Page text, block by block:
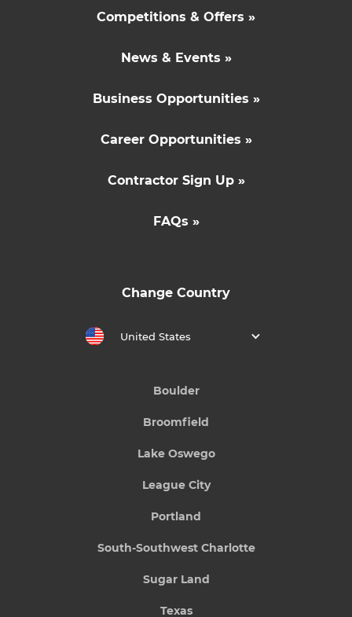
Competitions & Offers »
News & Events »
Business Opportunities »
Career Opportunities »
Contractor Sign Up »
FAQs »
Change Country
United States
Boulder
Broomfield
Lake Oswego
League City
Portland
South-Southwest Charlotte
Sugar Land
Texas